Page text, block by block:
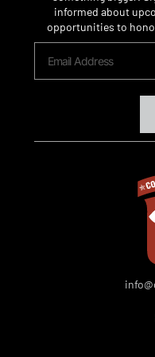
informed about
opportunities to